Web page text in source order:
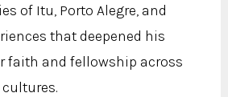
of Itu, Porto Alegre, and
that deepened his
faith and fellowship across